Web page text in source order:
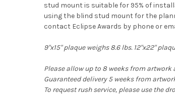
stud mount is suitable for 95% of
using the blind stud mount for the
contact Eclipse Awards by phone or
9"x15" plaque weighs 8.6 lbs. 12"x22"
Please allow up to 8 weeks from
Guaranteed delivery 5 weeks from
To request rush service, please use the